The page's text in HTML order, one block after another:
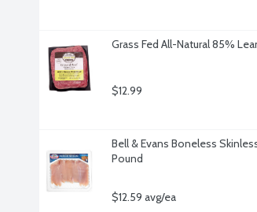
Grass Fed All-Natural 85%
$12.99
Bell & Evans Boneless
Pound
$12.59 avg/ea